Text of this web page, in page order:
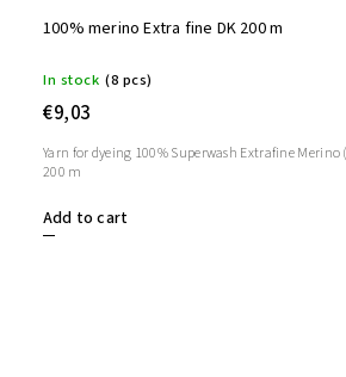
100% merino Extra fine DK 200 m
In stock (8 pcs)
€9,03
Add to cart
Yarn for dyeing 100% Superwash Extrafine
200 m